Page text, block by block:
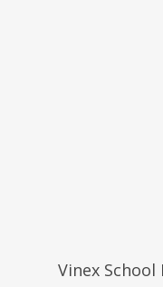
Vinex School